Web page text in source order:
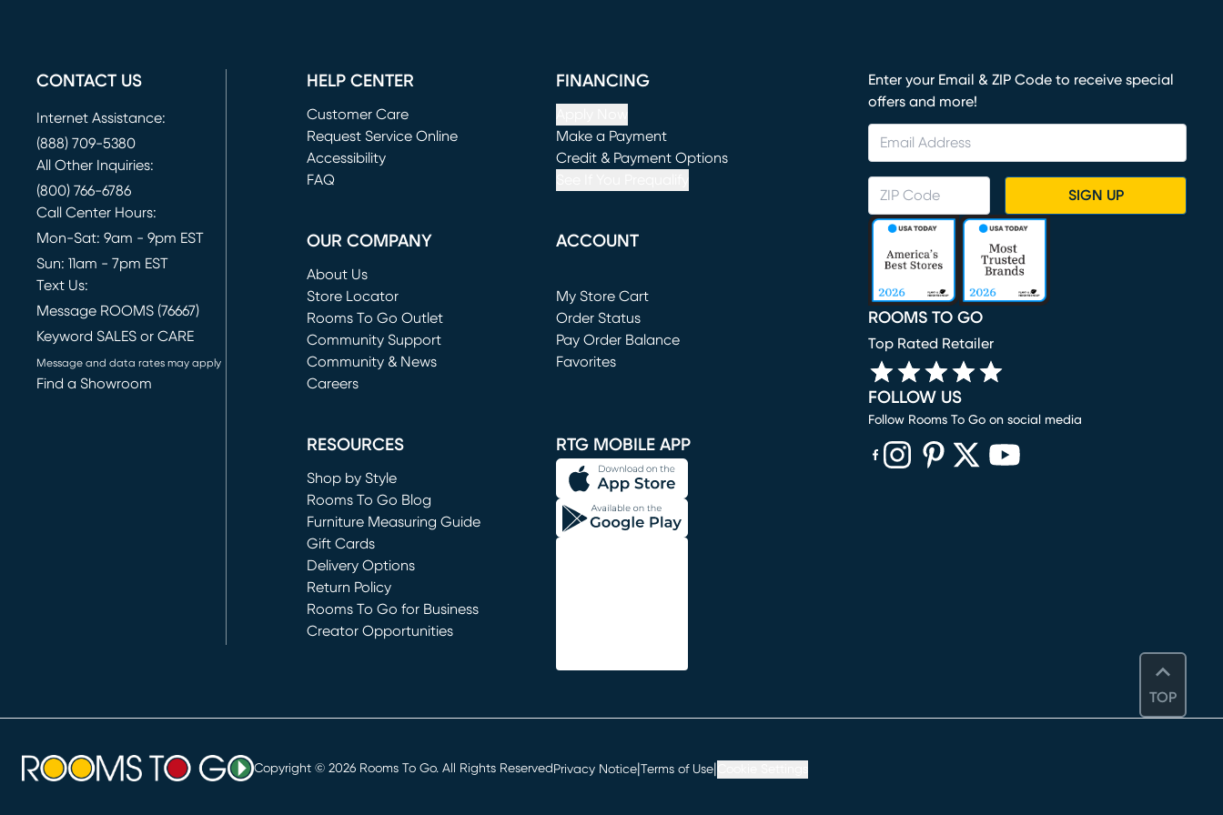
TOP
CONTACT US
Internet Assistance:
(888) 709-5380
All Other Inquiries:
(800) 766-6786
Call Center Hours:
Mon-Sat: 9am - 9pm EST
Sun: 11am - 7pm EST
Text Us:
Message ROOMS (76667)
Keyword SALES or CARE
Message and data rates may apply
Find a Showroom
HELP CENTER
Customer Care
Request Service Online
(opens in new window)
Accessibility
FAQ
FINANCING
Make a Payment
(opens in new window)
Credit & Payment Options
OUR COMPANY
About Us
Store Locator
Rooms To Go Outlet
(opens in new window)
Community Support
Community & News
Careers
ACCOUNT
My Store Cart
(opens in new window)
Order Status
Pay Order Balance
Favorites
RESOURCES
Shop by Style
Rooms To Go Blog
Furniture Measuring Guide
Gift Cards
Delivery Options
Return Policy
Rooms To Go for Business
Creator Opportunities
RTG MOBILE APP
Enter your Email & ZIP Code to receive special
offers and more!
SIGN UP
ROOMS TO GO
Top Rated Retailer
FOLLOW US
Follow Rooms To Go on social media
Copyright © 2026 Rooms To Go. All Rights ReservedPrivacy Notice Terms of Use